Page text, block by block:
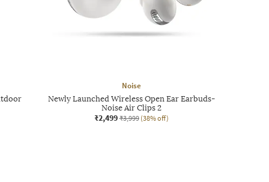
Noise
Newly Launched Wireless Open Ear Earbuds-
Noise Air Clips 2
₹2,499 ₹3,999 (38% off)